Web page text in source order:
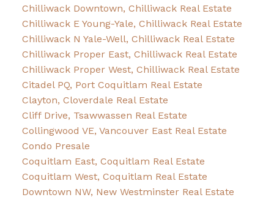
Chilliwack Downtown, Chilliwack Real Estate
Chilliwack E Young-Yale, Chilliwack Real Estate
Chilliwack N Yale-Well, Chilliwack Real Estate
Chilliwack Proper East, Chilliwack Real Estate
Chilliwack Proper West, Chilliwack Real Estate
Citadel PQ, Port Coquitlam Real Estate
Clayton, Cloverdale Real Estate
Cliff Drive, Tsawwassen Real Estate
Collingwood VE, Vancouver East Real Estate
Condo Presale
Coquitlam East, Coquitlam Real Estate
Coquitlam West, Coquitlam Real Estate
Downtown NW, New Westminster Real Estate